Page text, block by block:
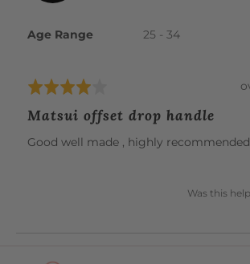
Age Range 25 - 34
Rated
out
of
Matsui offset drop handle
Good well made , highly recommended
Was this